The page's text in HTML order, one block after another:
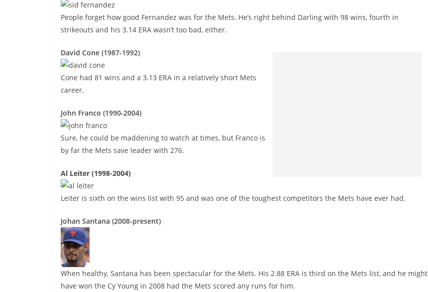
People forget how good Fernandez was for the Mets. He’s right behind Darling with 98 wins, fourth in
strikeouts and his 3.14 ERA wasn’t too bad, either.
David Cone (1987-1992)
Cone had 81 wins and a 3.13 ERA in a relatively short Mets
career.
John Franco (1990-2004)
Sure, he could be maddening to watch at times, but Franco is
by far the Mets save leader with 276.
Al Leiter (1998-2004)
Leiter is sixth on the wins list with 95 and was one of the toughest competitors the Mets have ever had.
Johan Santana (2008-present)
When healthy, Santana has been spectacular for the Mets. His 2.88 ERA is third on the Mets list, and he might
have won the Cy Young in 2008 had the Mets scored any runs for him.